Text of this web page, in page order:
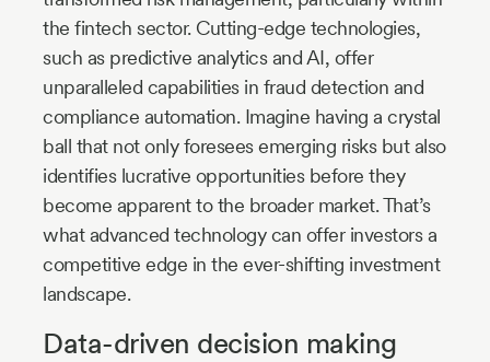
the fintech sector. Cutting-edge technologies,
such as predictive analytics and AI, offer
unparalleled capabilities in fraud detection and
compliance automation. Imagine having a crystal
ball that not only foresees emerging risks but also
identifies lucrative opportunities before they
become apparent to the broader market. That’s
what advanced technology can offer investors a
competitive edge in the ever-shifting investment
landscape.
Data-driven decision making